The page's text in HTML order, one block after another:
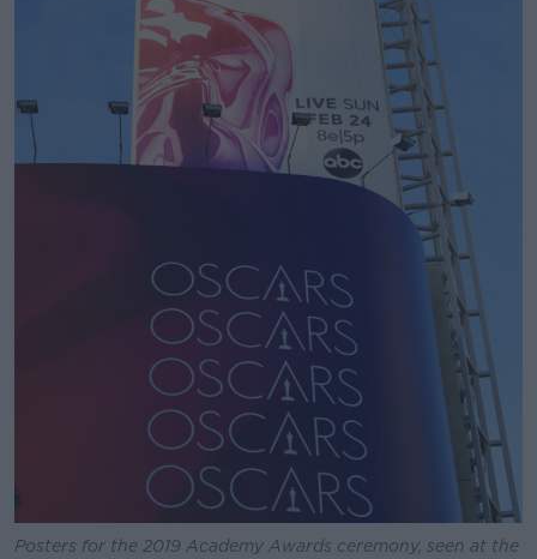
Posters for the 2019 Academy Awards ceremony, seen at the